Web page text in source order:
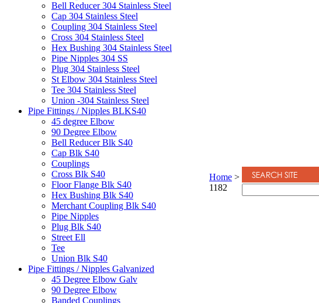
Bell Reducer 304 Stainless Steel
Cap 304 Stainless Steel
Coupling 304 Stainless Steel
Cross 304 Stainless Steel
Hex Bushing 304 Stainless Steel
Pipe Nipples 304 SS
Plug 304 Stainless Steel
St Elbow 304 Stainless Steel
Tee 304 Stainless Steel
Union -304 Stainless Steel
Pipe Fittings / Nipples BLKS40
45 degree Elbow
90 Degree Elbow
Bell Reducer Blk S40
Cap Blk S40
Couplings
Cross Blk S40
Floor Flange Blk S40
Hex Bushing Blk S40
Merchant Coupling Blk S40
Pipe Nipples
Plug Blk S40
Street Ell
Tee
Union Blk S40
Pipe Fittings / Nipples Galvanized
45 Degree Elbow Galv
90 Degree Elbow
Banded Couplings
Home >
1182